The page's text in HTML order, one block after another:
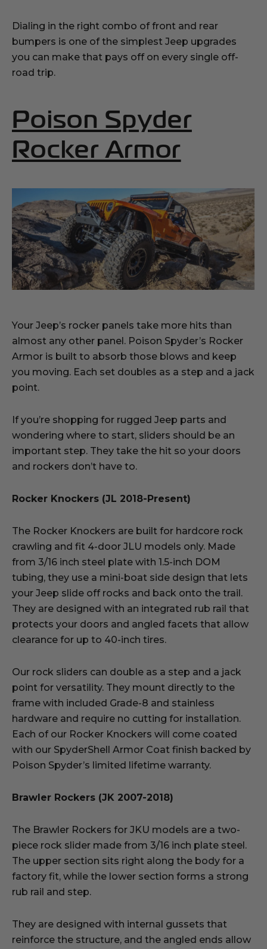
Dialing in the right combo of front and rear
bumpers is one of the simplest Jeep upgrades
you can make that pays off on every single off-
road trip.
Poison Spyder
Rocker Armor
Your Jeep’s rocker panels take more hits than
almost any other panel. Poison Spyder’s Rocker
Armor is built to absorb those blows and keep
you moving. Each set doubles as a step and a jack
point.
If you’re shopping for rugged Jeep parts and
wondering where to start, sliders should be an
important step. They take the hit so your doors
and rockers don’t have to.
Rocker Knockers (JL 2018-Present)
The Rocker Knockers are built for hardcore rock
crawling and fit 4-door JLU models only. Made
from 3/16 inch steel plate with 1.5-inch DOM
tubing, they use a mini-boat side design that lets
your Jeep slide off rocks and back onto the trail.
They are designed with an integrated rub rail that
protects your doors and angled facets that allow
clearance for up to 40-inch tires.
Our rock sliders can double as a step and a jack
point for versatility. They mount directly to the
frame with included Grade-8 and stainless
hardware and require no cutting for installation.
Each of our Rocker Knockers will come coated
with our SpyderShell Armor Coat finish backed by
Poison Spyder’s limited lifetime warranty.
Brawler Rockers (JK 2007-2018)
The Brawler Rockers for JKU models are a two-
piece rock slider made from 3/16 inch plate steel.
The upper section sits right along the body for a
factory fit, while the lower section forms a strong
rub rail and step.
They are designed with internal gussets that
reinforce the structure, and the angled ends allow